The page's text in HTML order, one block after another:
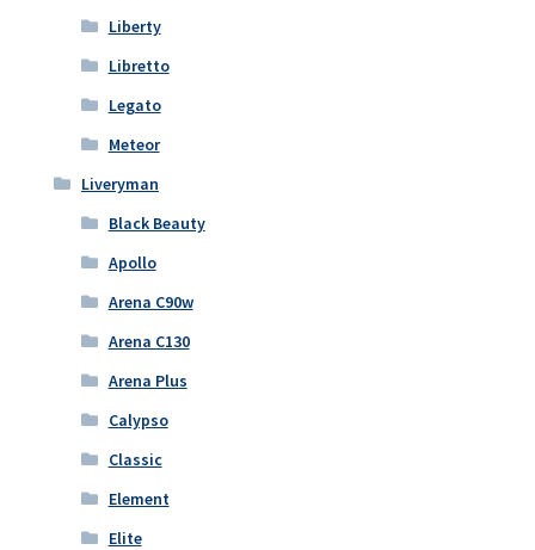
Liberty
Libretto
Legato
Meteor
Liveryman
Black Beauty
Apollo
Arena C90w
Arena C130
Arena Plus
Calypso
Classic
Element
Elite